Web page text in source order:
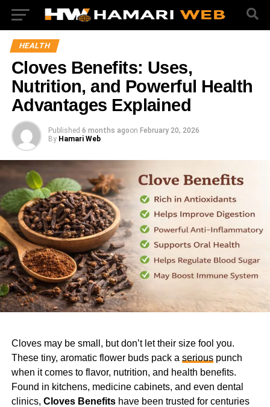
HEALTH
Cloves Benefits: Uses,
Nutrition, and Powerful Health
Advantages Explained
Published 6 months agoon February 20, 2026
By Hamari Web
Cloves may be small, but don’t let their size fool you.
These tiny, aromatic flower buds pack a seriouspunch
when it comes to flavor, nutrition, and health benefits.
Found in kitchens, medicine cabinets, and even dental
clinics, Cloves Benefitshave been trusted for centuries